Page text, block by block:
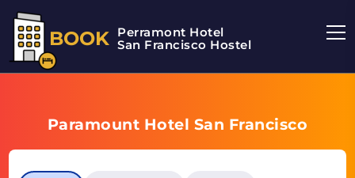
BOOK Perramont Hotel
San Francisco Hostel
Paramount Hotel San Francisco